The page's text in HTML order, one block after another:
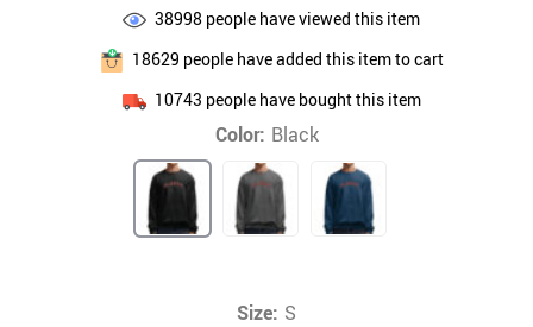
38998 people have viewed this item
18629 people have added this item to cart
10743 people have bought this item
Color: Black
Size: S